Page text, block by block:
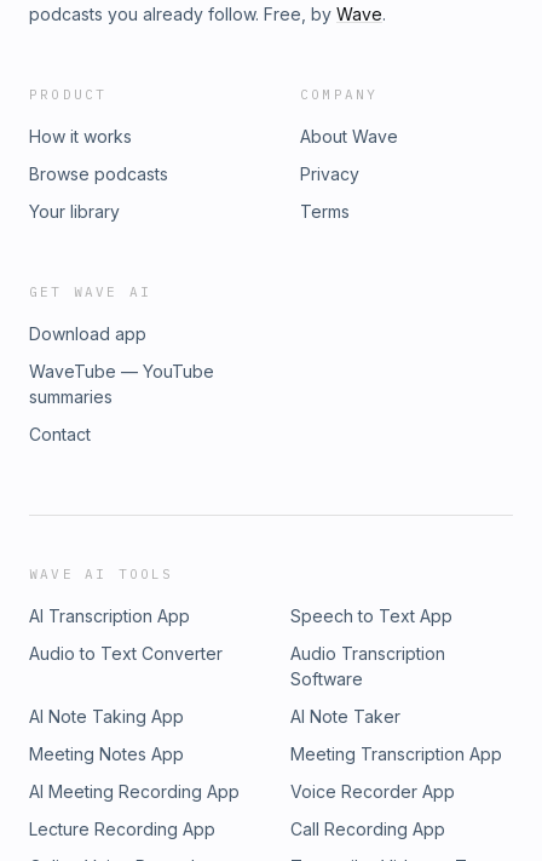
podcasts you already follow. Free, by Wave.
PRODUCT
How it works
Browse podcasts
Your library
COMPANY
About Wave
Privacy
Terms
GET WAVE AI
Download app
WaveTube — YouTube
summaries
Contact
WAVE AI TOOLS
AI Transcription App
Speech to Text App
Audio to Text Converter
Audio Transcription
Software
AI Note Taking App
AI Note Taker
Meeting Notes App
Meeting Transcription App
AI Meeting Recording App
Voice Recorder App
Lecture Recording App
Call Recording App